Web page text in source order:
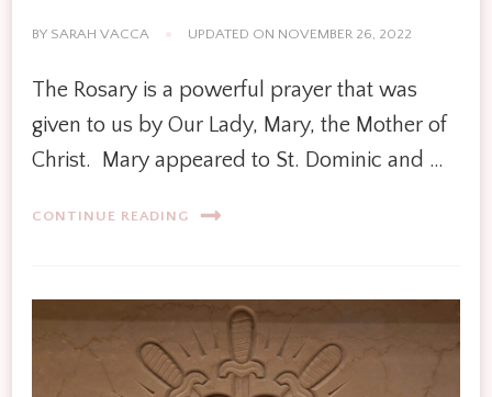
BY SARAH VACCA UPDATED ON NOVEMBER 26, 2022
The Rosary is a powerful prayer that was
given to us by Our Lady, Mary, the Mother of
Christ. Mary appeared to St. Dominic and …
CONTINUE READING